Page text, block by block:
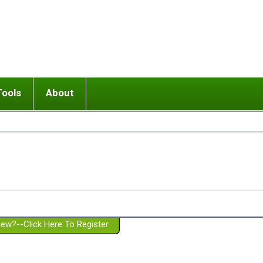
or adolescent) with BPD
Girlfriend with BPD
Spouse with BPD
a Failed Romantic Relationship
Ending conflict (3 minute lesson)
On-line CBT
Member workshops
About
Website Policies
Click Here To Register